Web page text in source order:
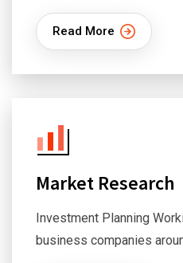
Read More
Market Research
Investment Planning
business companies